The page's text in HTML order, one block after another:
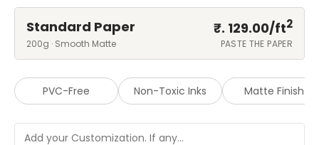
Standard Paper ₹. 129.00/ft2
200g · Smooth Matte PASTE THE PAPER
PVC-Free Non-Toxic Inks Matte Finish